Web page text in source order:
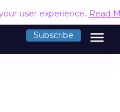
user experience. Read
Subscribe menu